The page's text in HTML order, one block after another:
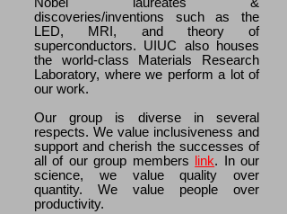
discoveries/inventions such as the
LED, MRI, and theory of
superconductors. UIUC also houses
the world-class Materials Research
Laboratory, where we perform a lot of
our work.
Our group is diverse in several
respects. We value inclusiveness and
support and cherish the successes of
all of our group members link. In our
science, we value quality over
quantity. We value people over
productivity.